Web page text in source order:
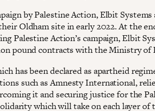
by Palestine Action, Elbit Systems
Oldham site in early 2022. At the
Palestine Action’s campaign, Elbit
pound contracts with the Ministry of
has been declared as apartheid
such as Amnesty International,
it and securing justice for the
which will take on each layer of